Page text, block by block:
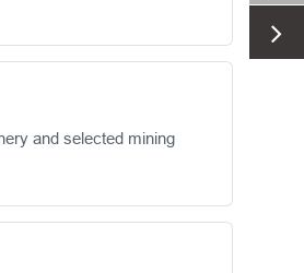
and selected mining